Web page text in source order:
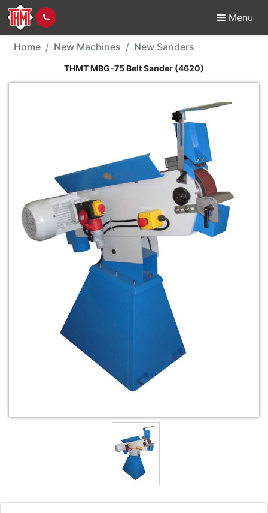
Menu
New Machine - THMT
Home New Machines New Sanders
THMT MBG-75 Belt Sander (4620)